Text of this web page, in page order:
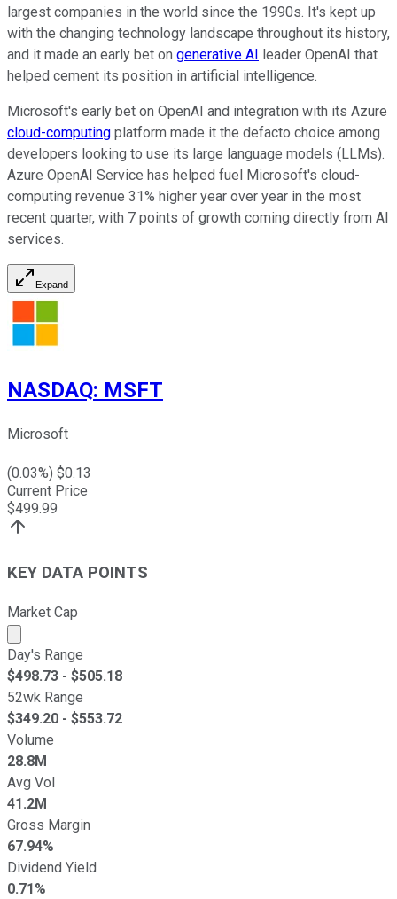
largest companies in the world since the 1990s. It's kept up
with the changing technology landscape throughout its history,
and it made an early bet on generative AI leader OpenAI that
helped cement its position in artificial intelligence.
Microsoft's early bet on OpenAI and integration with its Azure
cloud-computing platform made it the defacto choice among
developers looking to use its large language models (LLMs).
Azure OpenAI Service has helped fuel Microsoft's cloud-
computing revenue 31% higher year over year in the most
recent quarter, with 7 points of growth coming directly from AI
services.
Expand
NASDAQ: MSFT
Microsoft
(0.03%) $0.13
Current Price
$499.99
KEY DATA POINTS
Market Cap
Market cap calculated using publicly traded shares
Day's Range
$498.73 - $505.18
52wk Range
$349.20 - $553.72
Volume
28.8M
Avg Vol
41.2M
Gross Margin
67.94%
Dividend Yield
0.71%